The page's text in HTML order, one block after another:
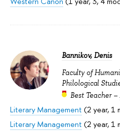
Bannikov, Denis
Faculty of
Philological
Best Teacher –
Literary Management (2 year, 1
Literary Management (2 year, 1